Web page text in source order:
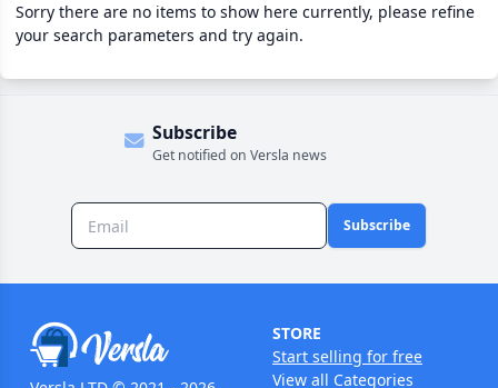
Sorry there are no items to show here currently, please refine
your search parameters and try again.
Subscribe
Get notified on Versla news
Subscribe
STORE
Start selling for free
View all Categories